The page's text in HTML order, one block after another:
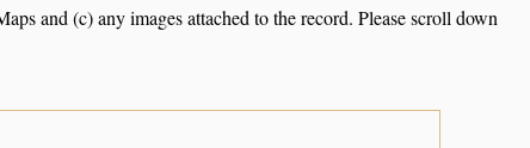
and (c) any images attached to the record. Please scroll down